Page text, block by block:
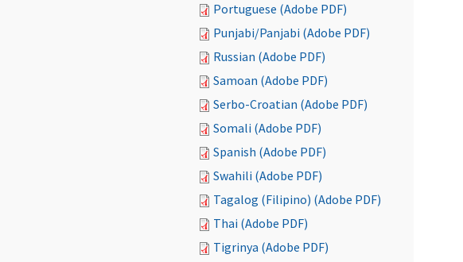
Portuguese (Adobe PDF)
Punjabi/Panjabi (Adobe PDF)
Russian (Adobe PDF)
Samoan (Adobe PDF)
Serbo-Croatian (Adobe PDF)
Somali (Adobe PDF)
Spanish (Adobe PDF)
Swahili (Adobe PDF)
Tagalog (Filipino) (Adobe PDF)
Thai (Adobe PDF)
Tigrinya (Adobe PDF)